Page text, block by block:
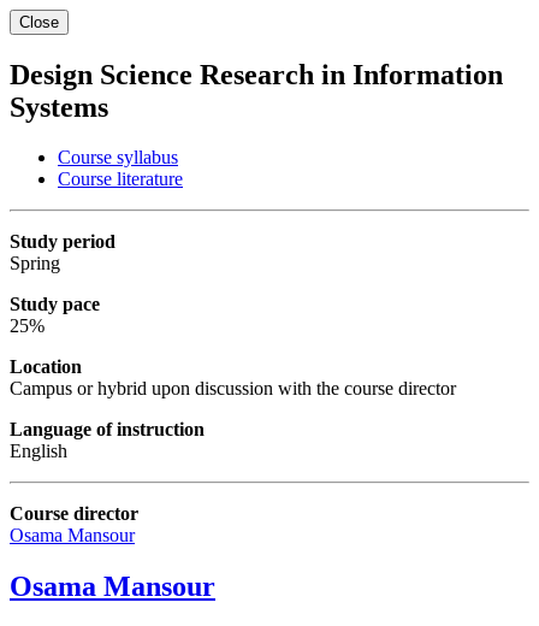
Close
Design Science Research in Information
Systems
Course syllabus
Course literature
Study period
Spring
Study pace
25%
Location
Campus or hybrid upon discussion with the course director
Language of instruction
English
Course director
Osama Mansour
Osama Mansour